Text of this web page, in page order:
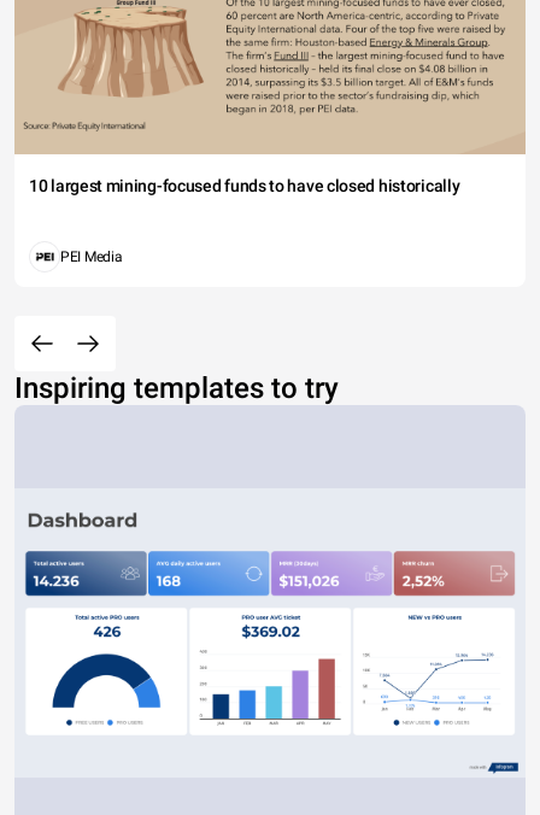
10 largest mining-focused funds to have closed historically
PEI Media
Inspiring templates to try